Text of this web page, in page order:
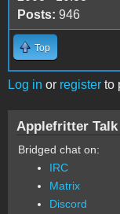
Posts: 946
Top
Log in or register to
Applefritter Talk
Bridged chat on:
IRC
Matrix
Discord